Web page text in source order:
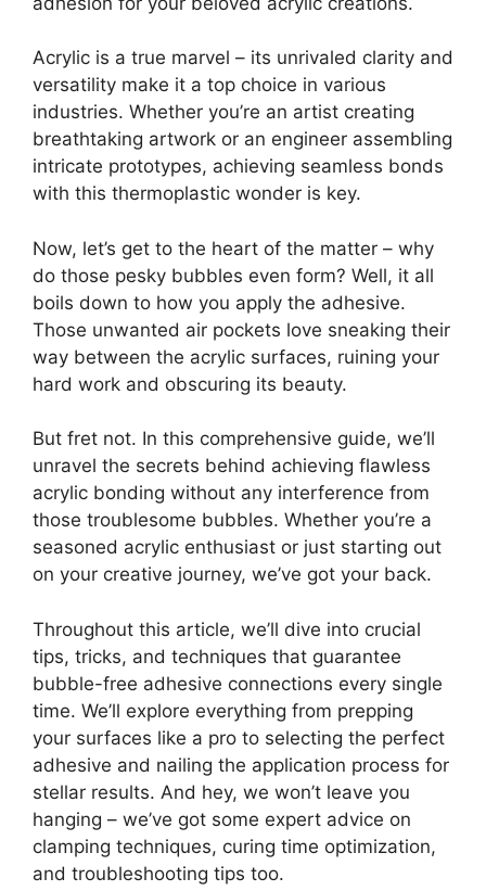
Acrylic is a true marvel – its unrivaled clarity and
versatility make it a top choice in various
industries. Whether you’re an artist creating
breathtaking artwork or an engineer assembling
intricate prototypes, achieving seamless bonds
with this thermoplastic wonder is key.
Now, let’s get to the heart of the matter – why
do those pesky bubbles even form? Well, it all
boils down to how you apply the adhesive.
Those unwanted air pockets love sneaking their
way between the acrylic surfaces, ruining your
hard work and obscuring its beauty.
But fret not. In this comprehensive guide, we’ll
unravel the secrets behind achieving flawless
acrylic bonding without any interference from
those troublesome bubbles. Whether you’re a
seasoned acrylic enthusiast or just starting out
on your creative journey, we’ve got your back.
Throughout this article, we’ll dive into crucial
tips, tricks, and techniques that guarantee
bubble-free adhesive connections every single
time. We’ll explore everything from prepping
your surfaces like a pro to selecting the perfect
adhesive and nailing the application process for
stellar results. And hey, we won’t leave you
hanging – we’ve got some expert advice on
clamping techniques, curing time optimization,
and troubleshooting tips too.